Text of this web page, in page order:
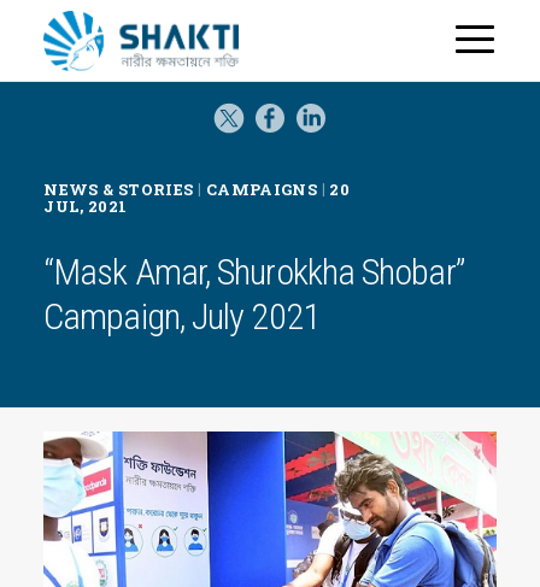
H
o
NEWS & STORIES | CAMPAIGNS | 20
JUL, 2021
“Mask Amar, Shurokkha Shobar”
Campaign, July 2021